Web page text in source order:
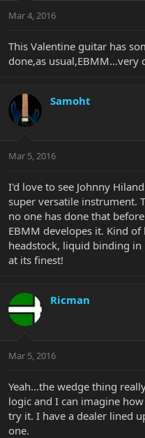
Mar 4, 2016
This Valentine guitar has
done,as usual,EBMM…very
Samoht
Mar 5, 2016
I'd love to see Johnny
super versatile instrument.
no one has done that
EBMM developes it. Kind
headstock, liquid binding
at its finest!
Ricman
Mar 5, 2016
Yeah...the wedge thing
logic and I can imagine
try it. I have a dealer lined
one.